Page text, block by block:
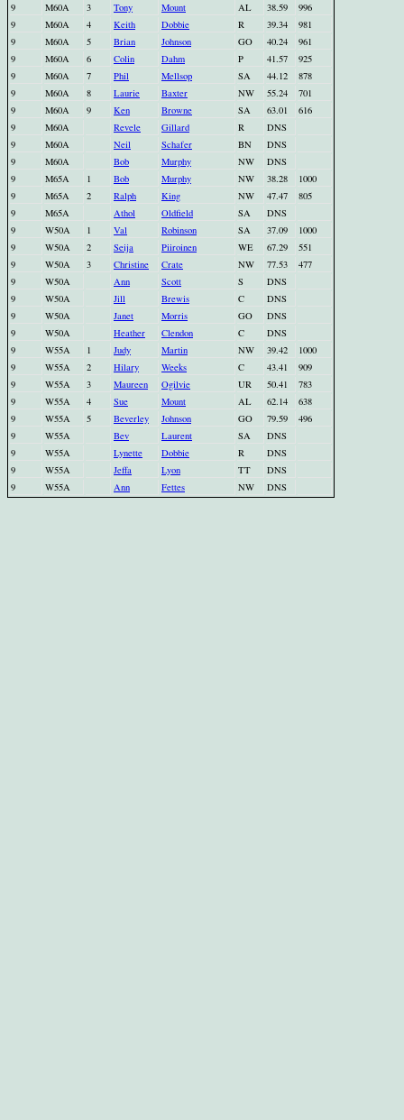
9
M60A 3 Tony Mount AL 38.59
996
9
M60A 4 Keith Dobbie R 39.34
981
9
M60A 5 Brian Johnson GO 40.24
961
9
M60A 6 Colin Dahm P 41.57
925
9
M60A 7 Phil Mellsop SA 44.12
878
9
M60A 8 Laurie Baxter NW 55.24
701
9
M60A 9 Ken Browne SA 63.01
616
9
M60A Revele Gillard R
DNS
9
M60A Neil Schafer BN
DNS
9
M60A Bob Murphy NW
DNS
9
M65A 1 Bob Murphy NW 38.28
1000
9
M65A 2 Ralph King NW 47.47
805
9
M65A Athol Oldfield SA
DNS
9
W50A 1 Val Robinson SA 37.09
1000
9
W50A 2 Seija Piiroinen WE 67.29
551
9
W50A 3 Christine Crate NW 77.53
477
9
W50A Ann Scott S
DNS
9
W50A Jill Brewis C
DNS
9
W50A Janet Morris GO
DNS
9
W50A Heather Clendon C
DNS
9
W55A 1 Judy Martin NW 39.42
1000
9
W55A 2 Hilary Weeks C 43.41
909
9
W55A 3 Maureen Ogilvie UR 50.41
783
9
W55A 4 Sue Mount AL 62.14
638
9
W55A 5 Beverley Johnson GO 79.59
496
9
W55A Bev Laurent SA
DNS
9
W55A Lynette Dobbie R
DNS
9
W55A Jeffa Lyon TT
DNS
9
W55A Ann Fettes NW DNS